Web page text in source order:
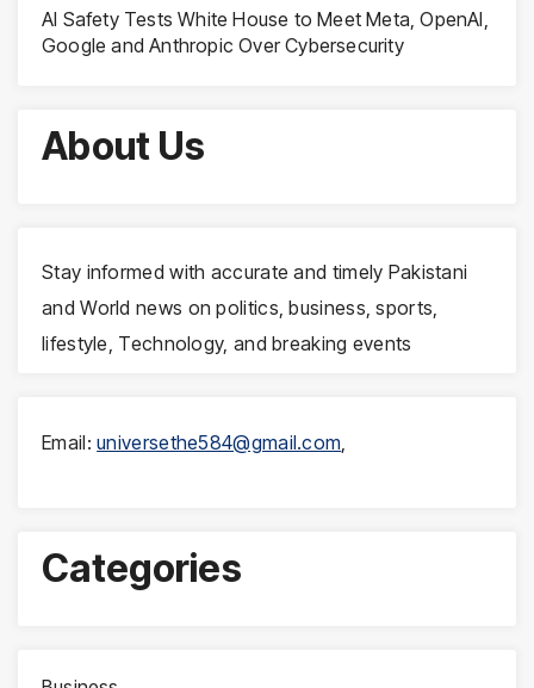
AI Safety Tests White House to Meet Meta, OpenAI,
Google and Anthropic Over Cybersecurity
About Us
Stay informed with accurate and timely Pakistani
and World news on politics, business, sports,
lifestyle, Technology, and breaking events
Email:universethe584@gmail.com,
Categories